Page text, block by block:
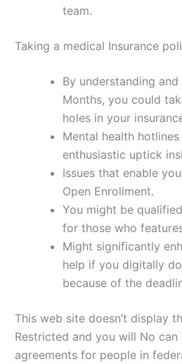
team.
Taking a medical Insurance
By understanding
Months, you could
holes in your
Mental health
enthusiastic uptick
Issues that enable
Open Enrollment.
You might be
for those who
Might significantly
help if you digitally
because of the
This web site doesn’t display
Restricted and you will No
agreements for people in